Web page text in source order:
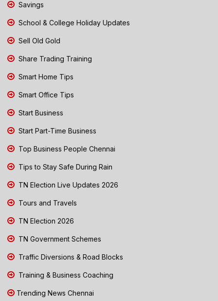
Savings
School & College Holiday Updates
Sell Old Gold
Share Trading Training
Smart Home Tips
Smart Office Tips
Start Business
Start Part-Time Business
Top Business People Chennai
Tips to Stay Safe During Rain
TN Election Live Updates 2026
Tours and Travels
TN Election 2026
TN Government Schemes
Traffic Diversions & Road Blocks
Training & Business Coaching
Trending News Chennai